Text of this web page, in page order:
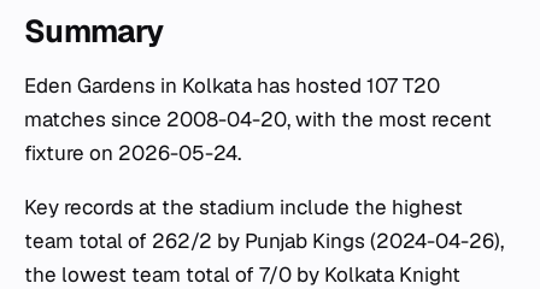
Summary
Eden Gardens in Kolkata has hosted 107 T20
matches since 2008-04-20, with the most recent
fixture on 2026-05-24.
Key records at the stadium include the highest
team total of 262/2 by Punjab Kings (2024-04-26),
the lowest team total of 7/0 by Kolkata Knight